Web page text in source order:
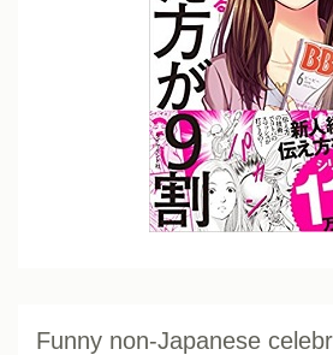
Funny non-Japanese